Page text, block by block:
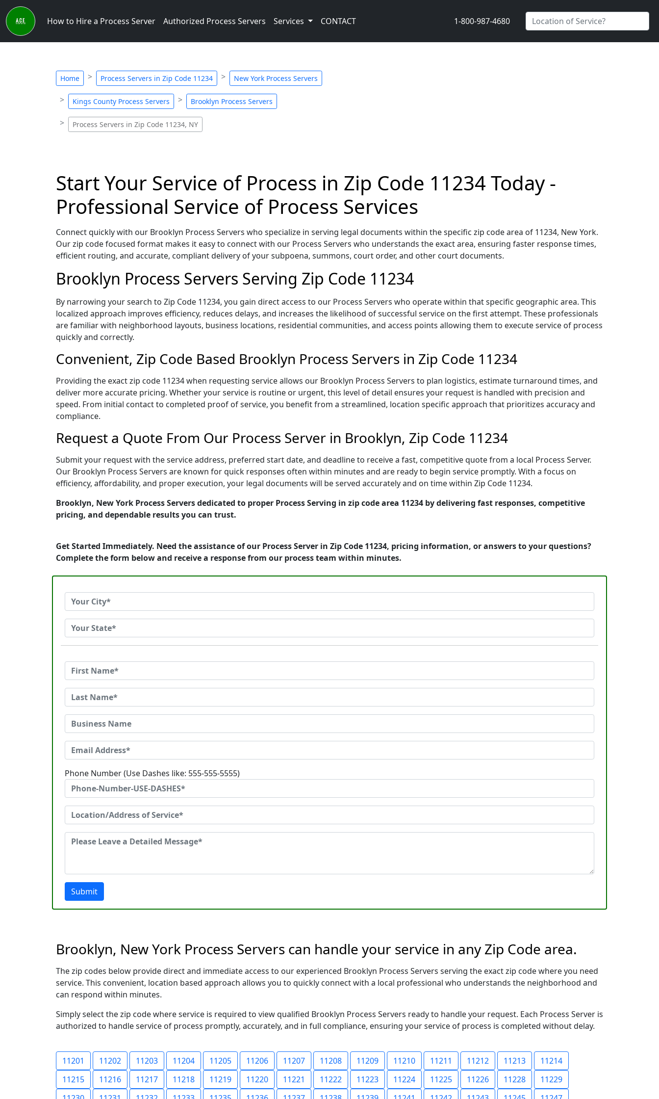
How to Hire a Process Server Authorized Process Servers Services CONTACT 1-800-987-4680
Home Process Servers in Zip Code 11234 New York Process Servers
Kings County Process Servers Brooklyn Process Servers
Process Servers in Zip Code 11234, NY
Start Your Service of Process in Zip Code 11234 Today -
Professional Service of Process Services
Connect quickly with our Brooklyn Process Servers who specialize in serving legal documents within the specific zip code area of 11234, New York.
Our zip code focused format makes it easy to connect with our Process Servers who understands the exact area, ensuring faster response times,
efficient routing, and accurate, compliant delivery of your subpoena, summons, court order, and other court documents.
Brooklyn Process Servers Serving Zip Code 11234
By narrowing your search to Zip Code 11234, you gain direct access to our Process Servers who operate within that specific geographic area. This
localized approach improves efficiency, reduces delays, and increases the likelihood of successful service on the first attempt. These professionals
are familiar with neighborhood layouts, business locations, residential communities, and access points allowing them to execute service of process
quickly and correctly.
Convenient, Zip Code Based Brooklyn Process Servers in Zip Code 11234
Providing the exact zip code 11234 when requesting service allows our Brooklyn Process Servers to plan logistics, estimate turnaround times, and
deliver more accurate pricing. Whether your service is routine or urgent, this level of detail ensures your request is handled with precision and
speed. From initial contact to completed proof of service, you benefit from a streamlined, location specific approach that prioritizes accuracy and
compliance.
Request a Quote From Our Process Server in Brooklyn, Zip Code 11234
Submit your request with the service address, preferred start date, and deadline to receive a fast, competitive quote from a local Process Server.
Our Brooklyn Process Servers are known for quick responses often within minutes and are ready to begin service promptly. With a focus on
efficiency, affordability, and proper execution, your legal documents will be served accurately and on time within Zip Code 11234.
Brooklyn, New York Process Servers dedicated to proper Process Serving in zip code area 11234 by delivering fast responses, competitive
pricing, and dependable results you can trust.
Get Started Immediately. Need the assistance of our Process Server in Zip Code 11234, pricing information, or answers to your questions?
Complete the form below and receive a response from our process team within minutes.
Phone Number (Use Dashes like: 555-555-5555)
Submit
Brooklyn, New York Process Servers can handle your service in any Zip Code area.
The zip codes below provide direct and immediate access to our experienced Brooklyn Process Servers serving the exact zip code where you need
service. This convenient, location based approach allows you to quickly connect with a local professional who understands the neighborhood and
can respond within minutes.
Simply select the zip code where service is required to view qualified Brooklyn Process Servers ready to handle your request. Each Process Server is
authorized to handle service of process promptly, accurately, and in full compliance, ensuring your service of process is completed without delay.
11201 11202 11203 11204 11205 11206 11207 11208 11209 11210 11211 11212 11213
11214
11215
11216 11217 11218 11219 11220 11221 11222 11223 11224 11225 11226 11228
11229